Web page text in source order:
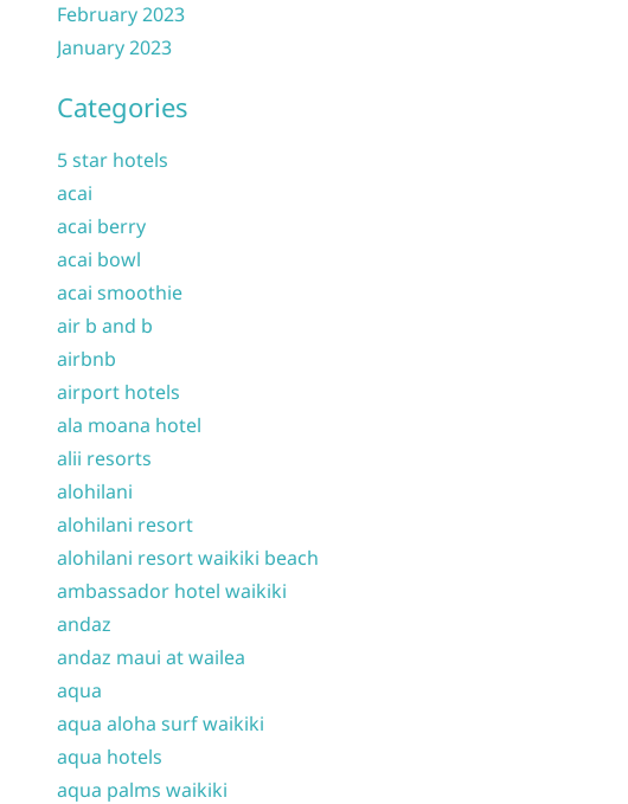
February 2023
January 2023
Categories
5 star hotels
acai
acai berry
acai bowl
acai smoothie
air b and b
airbnb
airport hotels
ala moana hotel
alii resorts
alohilani
alohilani resort
alohilani resort waikiki beach
ambassador hotel waikiki
andaz
andaz maui at wailea
aqua
aqua aloha surf waikiki
aqua hotels
aqua palms waikiki